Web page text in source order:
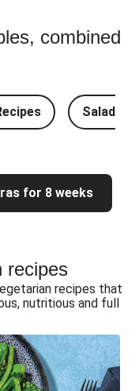
combined
Salad
for 8 weeks
recipes
recipes that
nutritious and full